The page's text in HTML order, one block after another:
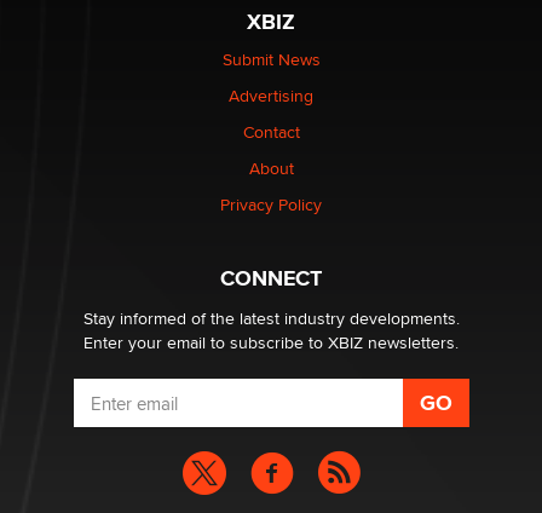
be a number. It might be a clock.
Elon Musk’s xAI sues Minnesota over its first-in-the-
nation law banning ‘nudification’ technology
XBIZ
Submit News
Advertising
Contact
About
Privacy Policy
CONNECT
Stay informed of the latest industry developments.
Enter your email to subscribe to XBIZ newsletters.